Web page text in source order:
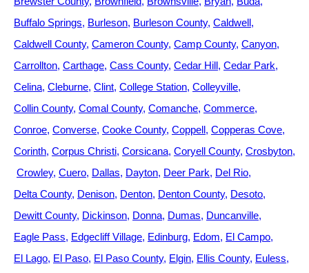
Buffalo Springs Burleson Burleson County Caldwell
Caldwell County Cameron County Camp County Canyon
Carrollton Carthage Cass County Cedar Hill Cedar Park
Celina Cleburne Clint College Station Colleyville
Collin County Comal County Comanche Commerce
Conroe Converse Cooke County Coppell Copperas Cove
Corinth Corpus Christi Corsicana Coryell County Crosbyton
Crowley Cuero Dallas Dayton Deer Park Del Rio
Delta County Denison Denton Denton County Desoto
Dewitt County Dickinson Donna Dumas Duncanville
Eagle Pass Edgecliff Village Edinburg Edom El Campo
El Lago El Paso El Paso County Elgin Ellis County Euless